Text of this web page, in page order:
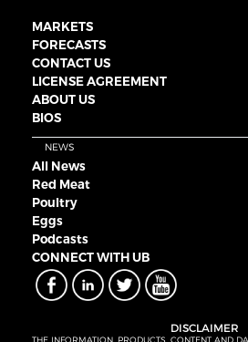
MARKETS
FORECASTS
CONTACT US
LICENSE AGREEMENT
ABOUT US
BIOS
NEWS
All News
Red Meat
Poultry
Eggs
Podcasts
CONNECT WITH UB
DISCLAIMER
THE INFORMATION, PRODUCTS, CONTENT AND